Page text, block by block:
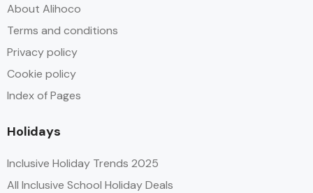
About Alihoco
Terms and conditions
Privacy policy
Cookie policy
Index of Pages
Holidays
Inclusive Holiday Trends 2025
All Inclusive School Holiday Deals